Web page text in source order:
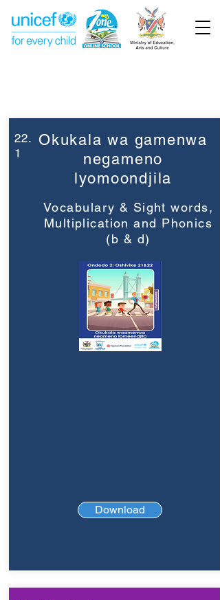
22.
1
Okukala wa gamenwa
negameno
lyomoondjila
Vocabulary & Sight words,
Multiplication and Phonics
(b & d)
Download